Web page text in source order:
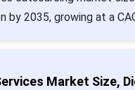
by 2035, growing at a
Market Size,